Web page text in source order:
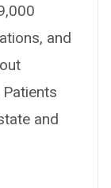
and
Patients
and